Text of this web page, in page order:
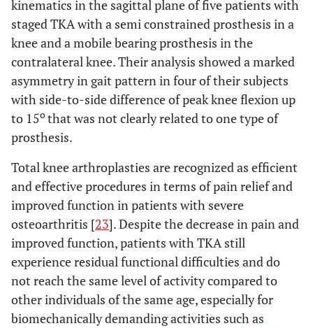
kinematics in the sagittal plane of five patients with
staged TKA with a semi constrained prosthesis in a
knee and a mobile bearing prosthesis in the
contralateral knee. Their analysis showed a marked
asymmetry in gait pattern in four of their subjects
with side-to-side difference of peak knee flexion up
to 15othat was not clearly related to one type of
prosthesis.
Total knee arthroplasties are recognized as efficient
and effective procedures in terms of pain relief and
improved function in patients with severe
osteoarthritis [23]. Despite the decrease in pain and
improved function, patients with TKA still
experience residual functional difficulties and do
not reach the same level of activity compared to
other individuals of the same age, especially for
biomechanically demanding activities such as